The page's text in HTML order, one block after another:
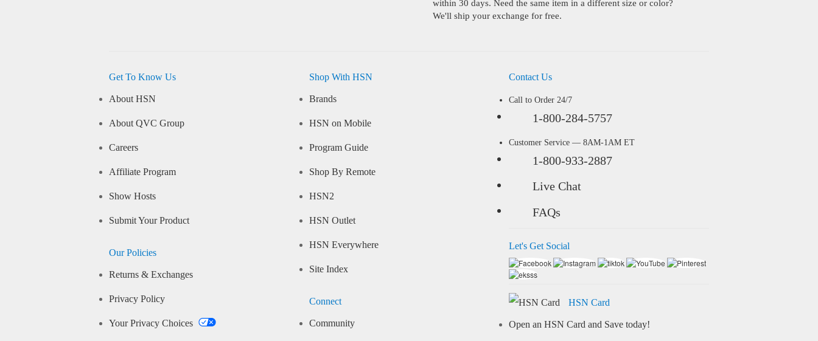
within 30 days. Need the same item in a different size or color?
We'll ship your exchange for free.
Get To Know Us
About HSN
About QVC Group
Careers
Affiliate Program
Show Hosts
Submit Your Product
Our Policies
Returns & Exchanges
Privacy Policy
Your Privacy Choices
Shop With HSN
Brands
HSN on Mobile
Program Guide
Shop By Remote
HSN2
HSN Outlet
HSN Everywhere
Site Index
Connect
Community
Contact Us
Call to Order 24/7
1-800-284-5757
Customer Service — 8AM-1AM ET
1-800-933-2887
Live Chat
FAQs
Let's Get Social
HSN Card
Open an HSN Card and Save today!